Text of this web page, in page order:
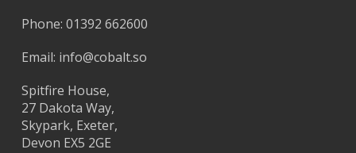
Phone: 01392 662600
Email: info@cobalt.so
Spitfire House,
27 Dakota Way,
Skypark, Exeter,
Devon EX5 2GE